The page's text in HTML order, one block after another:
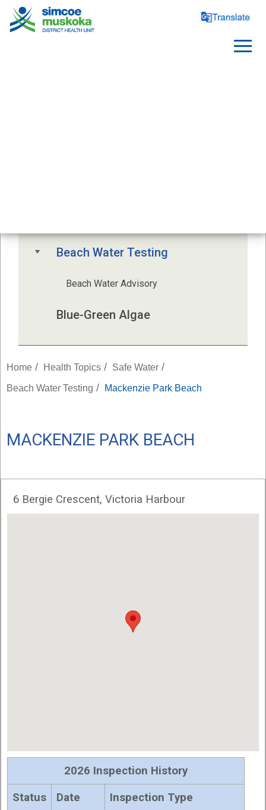
Beach Water Testing
Beach Water Advisory
Blue-Green Algae
Home / Health Topics / Safe Water /
Beach Water Testing / Mackenzie Park Beach
MACKENZIE PARK BEACH
6 Bergie Crescent, Victoria Harbour
2026 Inspection History
Status Date Inspection Type